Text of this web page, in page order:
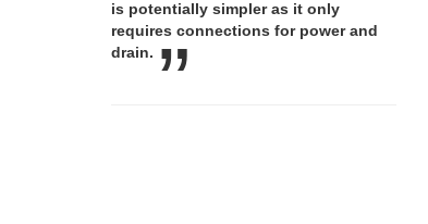
is potentially simpler as it only
requires connections for power and
drain.